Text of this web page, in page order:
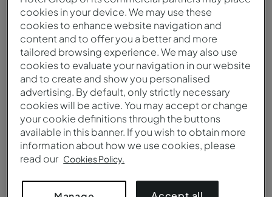
Deluxe - Bed - Pestana Porto - A Brasileira
cookies in your device. We may use these
cookies to enhance website navigation and
content and to offer you a better and more
tailored browsing experience. We may also use
cookies to evaluate your navigation in our website
and to create and show you personalised
advertising. By default, only strictly necessary
cookies will be active. You may accept or change
your cookie definitions through the buttons
available in this banner. If you wish to obtain more
information about how we use cookies, please
read our Cookies Policy.